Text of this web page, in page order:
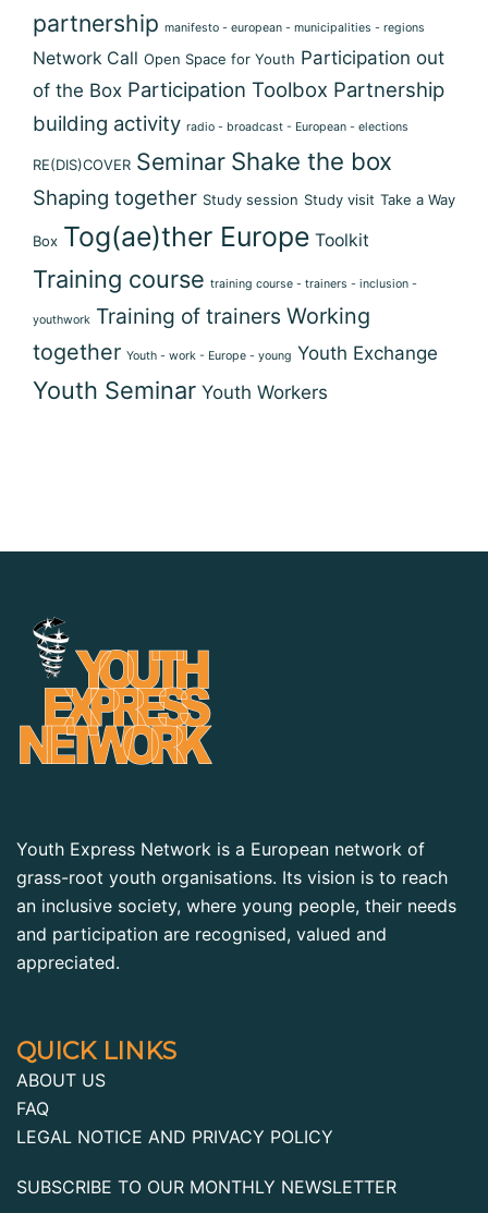
partnership manifesto - european - municipalities - regions
Network Call Open Space for Youth Participation out
of the Box Participation Toolbox Partnership
building activity radio - broadcast - European - elections
RE(DIS)COVER Seminar Shake the box
Shaping together Study session Study visit Take a Way
Box Tog(ae)ther Europe Toolkit
Training course training course - trainers - inclusion -
youthwork Training of trainers Working
together Youth - work - Europe - young Youth Exchange
Youth Seminar Youth Workers
Youth Express Network is a European network of
grass-root youth organisations. Its vision is to reach
an inclusive society, where young people, their needs
and participation are recognised, valued and
appreciated.
QUICK LINKS
ABOUT US
FAQ
LEGAL NOTICE AND PRIVACY POLICY
SUBSCRIBE TO OUR MONTHLY NEWSLETTER